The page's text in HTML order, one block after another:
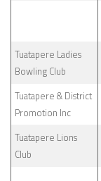
Tuatapere Ladies
Bowling Club
Tuatapere & District
Promotion Inc
Tuatapere Lions
Club